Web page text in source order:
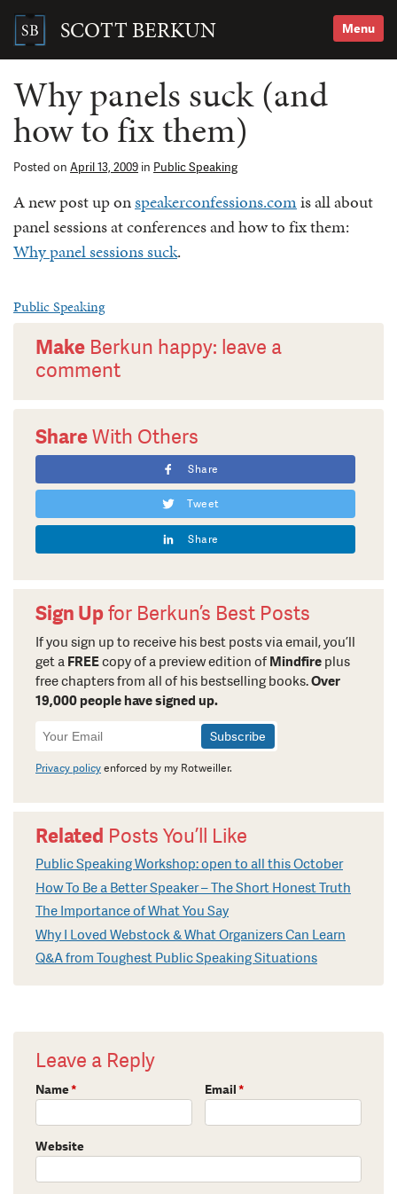
content SCOTT BERKUN Menu
Search
Why panels suck (and
how to fix them)
Posted on April 13, 2009 in Public Speaking
A new post up onspeakerconfessions.comis all about
panel sessions at conferences and how to fix them:
Why panel sessions suck.
Public Speaking
Make Berkun happy: leave a
comment
ShareWith Others
Share
Tweet
Share
Sign Upfor Berkun’s Best Posts
If you sign up to receive his best posts via email, you’ll
get a FREEcopy of a preview edition of Mindfire plus
free chapters from all of his bestselling books.Over
19,000 people have signed up.
Newsletter
Signup
Privacy policyenforced by my Rotweiller.
Related Posts You’ll Like
Public Speaking Workshop: open to all this October
How To Be a Better Speaker – The Short Honest Truth
The Importance of What You Say
Why I Loved Webstock & What Organizers Can Learn
Q&A from Toughest Public Speaking Situations
Leave a Reply
Name* Email*
Website